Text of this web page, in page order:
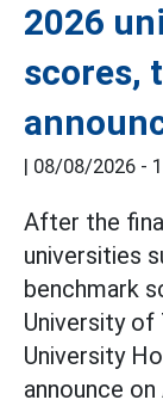
2026
scores,
08/08/2026 -
After the
universities
benchmark
University of
University
announce